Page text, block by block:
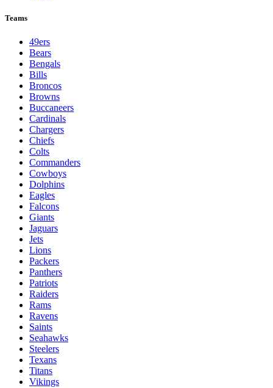
Teams
49ers
Bears
Bengals
Bills
Broncos
Browns
Buccaneers
Cardinals
Chargers
Chiefs
Colts
Commanders
Cowboys
Dolphins
Eagles
Falcons
Giants
Jaguars
Jets
Lions
Packers
Panthers
Patriots
Raiders
Rams
Ravens
Saints
Seahawks
Steelers
Texans
Titans
Vikings